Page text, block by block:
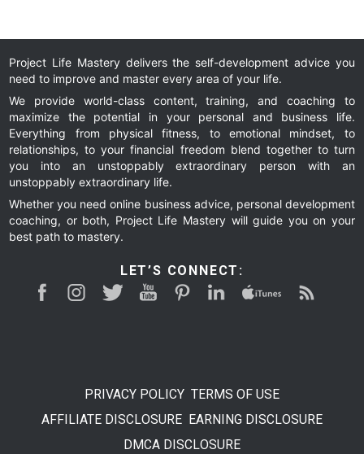
You
Project Life Mastery delivers the self-development advice you
need to improve and master every area of your life.
We provide world-class content, training, and coaching to
maximize the potential in your personal and business life.
Everything from physical fitness, to emotional mindset, to
relationships, to your financial freedom blend together to turn
you into an unstoppably extraordinary person with an
unstoppably extraordinary life.
Whether you need online business advice, personal development
coaching, or both, Project Life Mastery will guide you on your
best path to mastery.
LET’S CONNECT:
PRIVACY POLICY TERMS OF USE
AFFILIATE DISCLOSURE EARNING DISCLOSURE
DMCA DISCLOSURE